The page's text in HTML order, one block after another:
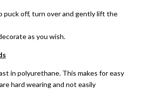
puck off, turn over and gently lift the
as you wish.
in polyurethane. This makes for easy
hard wearing and not easily